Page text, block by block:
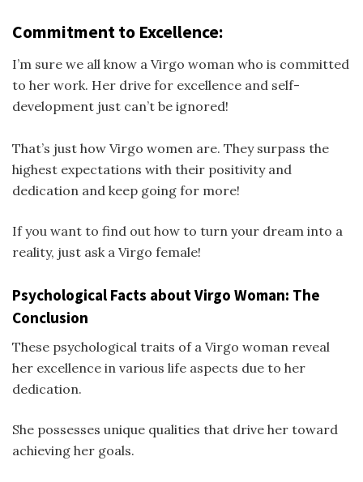
Commitment to Excellence:
I’m sure we all know a Virgo woman who is committed
to her work. Her drive for excellence and self-
development just can’t be ignored!
That’s just how Virgo women are. They surpass the
highest expectations with their positivity and
dedication and keep going for more!
If you want to find out how to turn your dream into a
reality, just ask a Virgo female!
Psychological Facts about Virgo Woman: The
Conclusion
These psychological traits of a Virgo woman reveal
her excellence in various life aspects due to her
dedication.
She possesses unique qualities that drive her toward
achieving her goals.